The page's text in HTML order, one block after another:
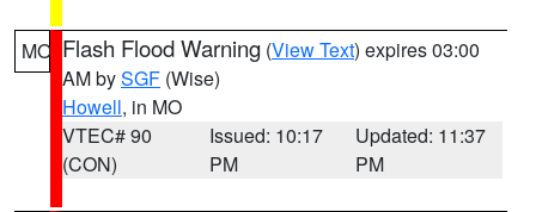
MO Flash Flood Warning (View Text) expires 03:00
AM bySGF (Wise)
Howell, in MO
VTEC# 90
(CON)
Issued: 10:17
PM
Updated: 11:37
PM